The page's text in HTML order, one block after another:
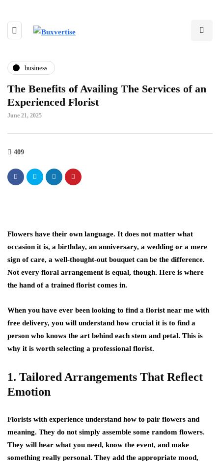
business
The Benefits of Availing The Services of an
Experienced Florist
June 21, 2025
409
Flowers have their own language. It does not matter what
occasion it is, a birthday, an anniversary, a wedding or a mere
sign of care, a well-thought-out bouquet can be the difference.
Not every floral arrangement is equal, though. Here is where
the hand of a trained florist comes in.
When you have ever been looking to find a florist near me with
free delivery, you will understand how crucial it is to find a
person who knows the art behind each stem and petal. This is
why it is worth selecting a professional florist.
1. Tailored Arrangements That Reflect
Emotion
Florists with experience understand how to pair flowers and
meaning. They do not simply assemble some random flowers.
They will hear what you need, know the event, and make
something really personal. They add the appropriate mood,